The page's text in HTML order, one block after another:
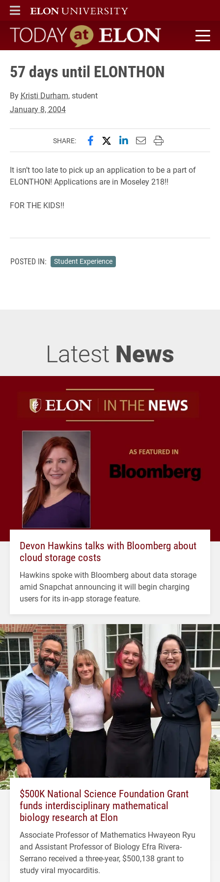
ELON
MAIN MENU
Today at Elon home
57 days until ELONTHON
By Kristi Durham, student
January 8, 2004
SHARE: Share this page on Facebook
Share this page on X
Share this page on
Email this page to
Print this page
It isn’t too late to pick up an application to be a part of
ELONTHON! Applications are in Moseley 218!!
FOR THE KIDS!!
POSTED IN: Student Experience
Latest News
Devon Hawkins talks with Bloomberg about
cloud storage costs
Hawkins spoke with Bloomberg about data storage
amid Snapchat announcing it will begin charging
users for its in-app storage feature.
$500K National Science Foundation Grant
funds interdisciplinary mathematical
biology research at Elon
Associate Professor of Mathematics Hwayeon Ryu
and Assistant Professor of Biology Efra Rivera-
Serrano received a three-year, $500,138 grant to
study viral myocarditis.